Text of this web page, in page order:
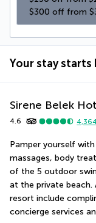
$300 off from
Your stay starts
Sirene Belek
4.6
Pamper yourself
massages, body
of the 5 outdoor
at the private
resort include
concierge services